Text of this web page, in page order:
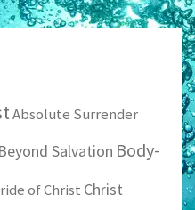
Absolute Surrender
Beyond Salvation Body-
of Christ Christ